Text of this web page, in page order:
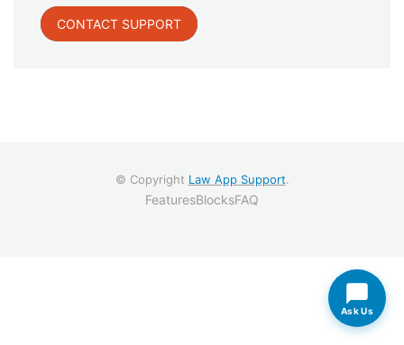
CONTACT SUPPORT
© Copyright Law App Support.
FeaturesBlocksFAQ